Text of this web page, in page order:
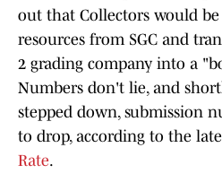
out that Collectors would
resources from SGC and
2 grading company into a
Numbers don't lie, and
stepped down, submission
to drop, according to the
Rate.